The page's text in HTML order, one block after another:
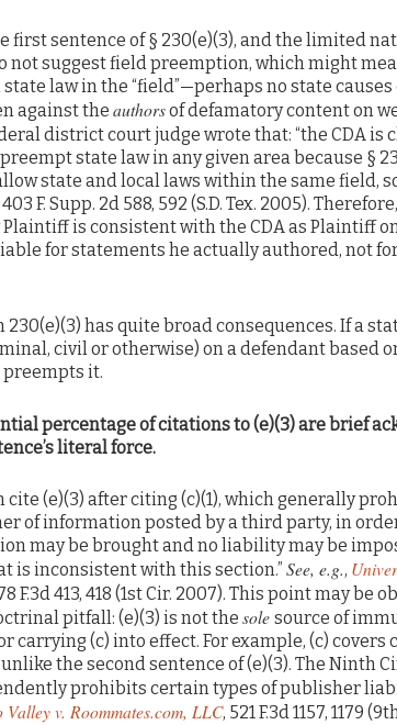
first sentence of § 230(e)(3), and the limited
not suggest field preemption, which might
law in the “field”—perhaps no state causes
against the authorsof defamatory content on
district court judge wrote that: “the CDA is
state law in any given area because §
state and local laws within the same field,
F. Supp. 2d 588, 592 (S.D. Tex. 2005).
is consistent with the CDA as Plaintiff
for statements he actually authored, not
230(e)(3) has quite broad consequences. If a
civil or otherwise) on a defendant based
preempts it.
percentage of citations to (e)(3) are brief
literal force.
cite (e)(3) after citing (c)(1), which generally
of information posted by a third party, in
may be brought and no liability may be
is inconsistent with this section.” See, e.g.,
F.3d 413, 418 (1st Cir. 2007). This point may be
pitfall: (e)(3) is not the sole source of
carrying (c) into effect. For example, (c)
the second sentence of (e)(3). The Ninth
prohibits certain types of publisher
Valley v. Roommates.com, LLC, 521 F.3d 1157, 1179